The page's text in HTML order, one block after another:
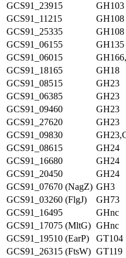
GCS91_23915
GH103
GCS91_11215
GH108
GCS91_25335
GH108
GCS91_06155
GH135
GCS91_06015
GCS91_18165
GH18
GCS91_08515
GH23
GCS91_06385
GH23
GCS91_09460
GH23
GCS91_27620
GH23
GCS91_09830
GCS91_08615
GH24
GCS91_16680
GH24
GCS91_20450
GH24
GCS91_07670 (NagZ) GH3
GCS91_03260 (FlgJ)
GH73
GCS91_16495
GHnc
GCS91_17075 (MltG) GHnc
GCS91_19510 (EarP)
GT104
GCS91_26315 (FtsW) GT119